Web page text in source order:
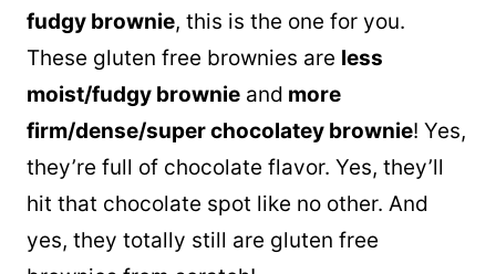
fudgy brownie, this is the one for you.
These gluten free brownies are less
moist/fudgy brownie and more
firm/dense/super chocolatey brownie! Yes,
they’re full of chocolate flavor. Yes, they’ll
hit that chocolate spot like no other. And
yes, they totally still are gluten free